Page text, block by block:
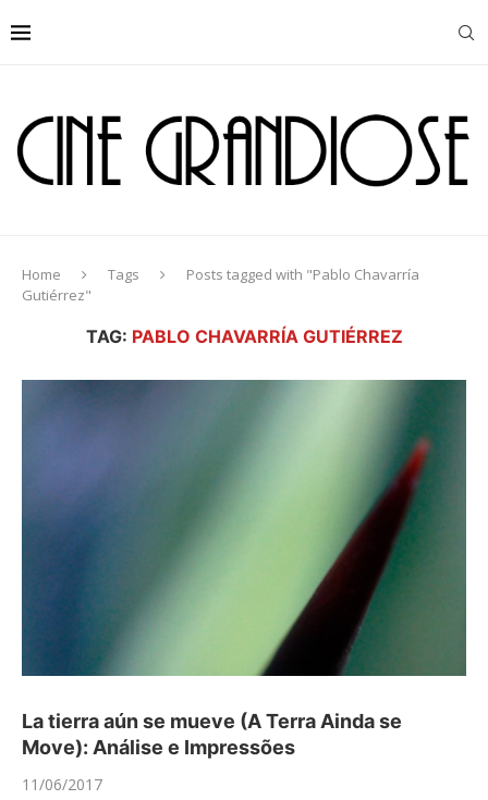
Home Tags
Posts tagged with "Pablo Chavarría
Gutiérrez"
TAG: PABLO CHAVARRÍA GUTIÉRREZ
La tierra aún se mueve (A Terra Ainda se
Move): Análise e Impressões
11/06/2017